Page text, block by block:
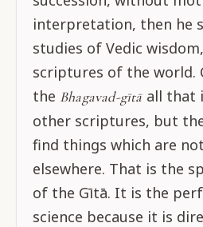
interpretation, then he
studies of Vedic
scriptures of the world.
the Bhagavad-gītāall that
other scriptures, but
find things which are
elsewhere. That is the
of the Gītā. It is the
science because it is